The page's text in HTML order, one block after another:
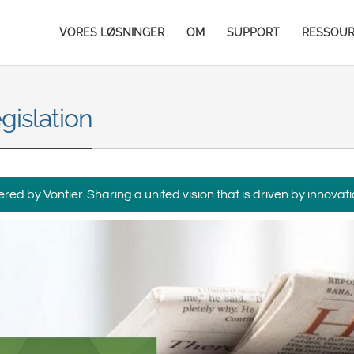
Français
Italiano
India
Main
navigation
VORES LØSNINGER OM SUPPORT
by Vontier. Sharing a united vision that is driven by